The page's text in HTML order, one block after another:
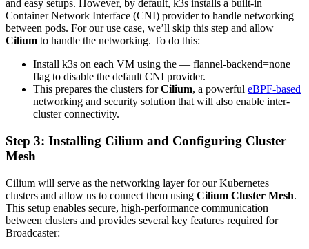
and easy setups. However, by default, k3s installs a built-in
Container Network Interface (CNI) provider to handle networking
between pods. For our use case, we’ll skip this step and allow
Cilium to handle the networking. To do this:
Install k3s on each VM using the — flannel-backend=none
flag to disable the default CNI provider.
This prepares the clusters forCilium, a powerful eBPF-based
networking and security solution that will also enable inter-
cluster connectivity.
Step 3: Installing Cilium and Configuring Cluster
Mesh
Cilium will serve as the networking layer for our Kubernetes
clusters and allow us to connect them using Cilium Cluster Mesh.
This setup enables secure, high-performance communication
between clusters and provides several key features required for
Broadcaster: